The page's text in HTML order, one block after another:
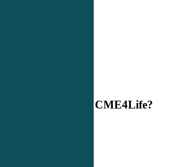
Why Choose CME4Life?